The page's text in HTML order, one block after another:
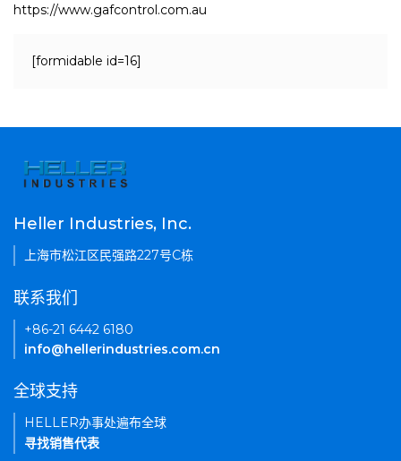
https://www.gafcontrol.com.au
[formidable id=16]
Heller Industries, Inc.
上海市松江区民强路227号C栋
联系我们
+86-21 6442 6180
info@hellerindustries.com.cn
全球支持
HELLER办事处遍布全球
寻找销售代表